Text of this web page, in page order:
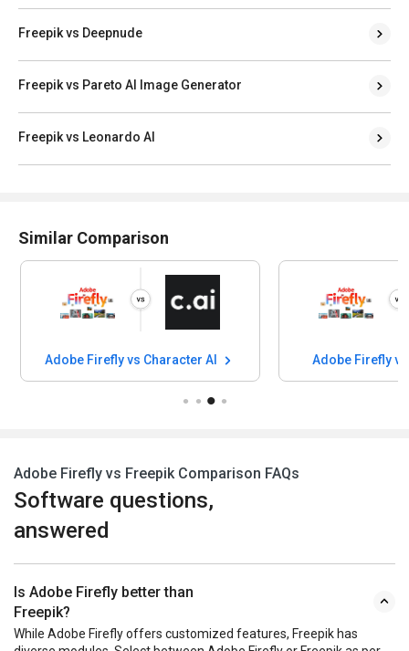
Freepik vs Deepnude
Freepik vs Pareto AI Image Generator
Freepik vs Leonardo AI
Similar Comparison
Adobe Firefly vs Character AI Adobe Firefly
Adobe Firefly vs Freepik Comparison FAQs
Software questions,
answered
Is Adobe Firefly better than
Freepik?
While Adobe Firefly offers customized features, Freepik has